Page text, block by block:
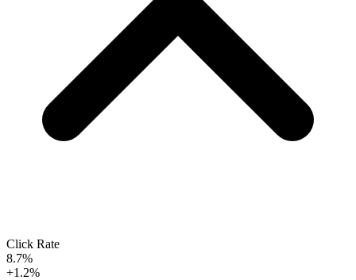
Click Rate
8.7%
+1.2%